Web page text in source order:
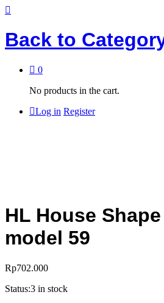
Back to
0
No products in the cart.
Log in Register
HL House
model 59
Rp702.000
Status:3 in stock